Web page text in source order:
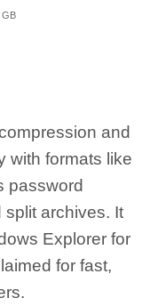
GB
and
with formats like
password
split archives. It
Explorer for
for fast,